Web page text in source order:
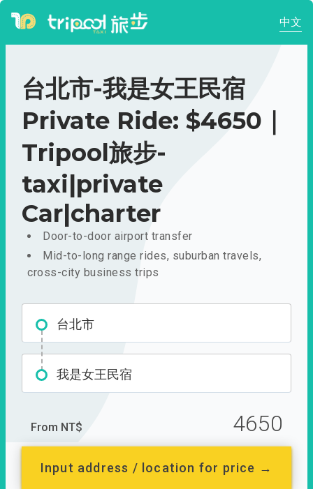
中文
台北市-我是女王民宿
Private Ride: $4650｜
Tripool旅步-
taxi|private
Car|charter
Door-to-door airport transfer
Mid-to-long range rides, suburban travels,
cross-city business trips
台北市
我是女王民宿
From NT$ 4650
Input address / location for price →